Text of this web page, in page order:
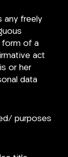
any freely
form of a
act
or her
data
purposes